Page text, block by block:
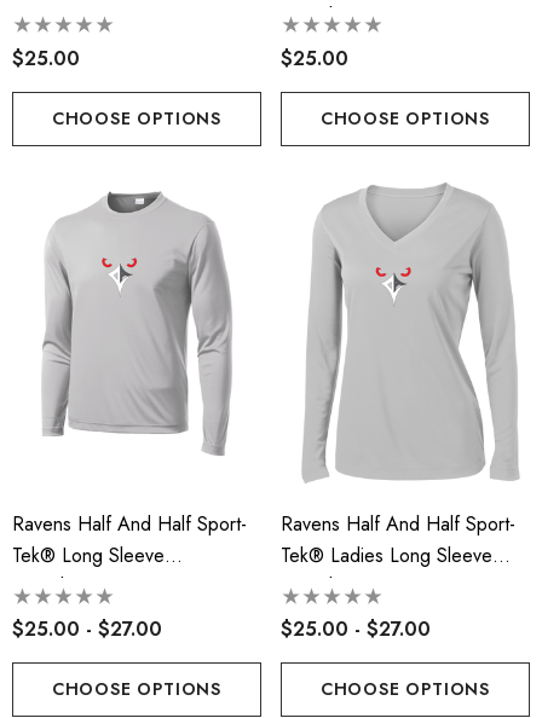
Port Authority® Snapback
Cap
Lacrosse - Ladies
Blend Short Sleeve Tee
- $22.00
+1
Robbinsville Lacrosse -
Blend Short Sleeve Tee
$20.00 - $22.00
Details
Robbinsville Lacrosse
Flannel Pant - Black/Red
$30.50
Details
$25.00
CHOOSE OPTIONS
PosiCharge® Competitor™
Tee - RLA
$25.00
CHOOSE OPTIONS
Ravens Half And Half Sport-
Tek® Long Sleeve
PosiCharge® Competitor™
Tee - RLA
$25.00 - $27.00
CHOOSE OPTIONS
Ravens Half And Half Sport-
Tek® Ladies Long Sleeve
PosiCharge® Competitor™ V-
Neck Tee - RLA
$25.00 - $27.00
CHOOSE OPTIONS